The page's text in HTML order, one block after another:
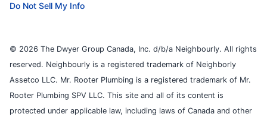
Do Not Sell My Info
© 2026 The Dwyer Group Canada, Inc. d/b/a Neighbourly. All rights
reserved. Neighbourly is a registered trademark of Neighborly
Assetco LLC. Mr. Rooter Plumbing is a registered trademark of Mr.
Rooter Plumbing SPV LLC. This site and all of its content is
protected under applicable law, including laws of Canada and other